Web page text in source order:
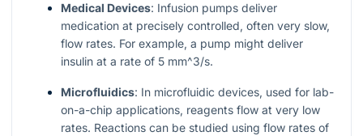
Medical Devices: Infusion pumps deliver
medication at precisely controlled, often very slow,
flow rates. For example, a pump might deliver
insulin at a rate of 5 mm^3/s.
Microfluidics: In microfluidic devices, used for lab-
on-a-chip applications, reagents flow at very low
rates. Reactions can be studied using flow rates of